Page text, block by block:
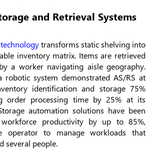
and Retrieval Systems
transforms static shelving into
inventory matrix. Items are retrieved
a worker navigating aisle geography.
robotic system demonstrated AS/RS at
identification and storage 75%
order processing time by 25% at its
automation solutions have been
productivity by up to 85%,
operator to manage workloads that
several people.